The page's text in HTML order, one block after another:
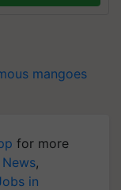
mangoes
for more
,
in